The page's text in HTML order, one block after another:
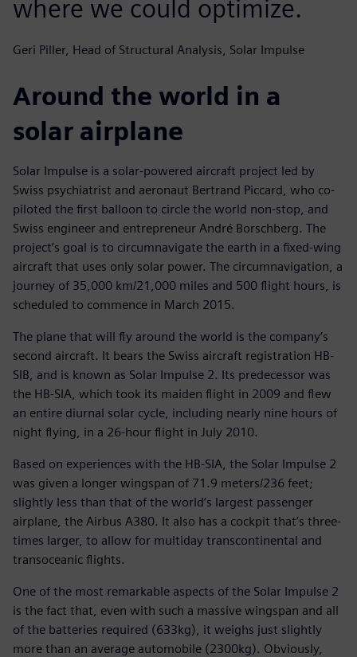
where we could optimize.
Geri Piller, Head of Structural Analysis, Solar Impulse
Around the world in a
solar airplane
Solar Impulse is a solar-powered aircraft project led by
Swiss psychiatrist and aeronaut Bertrand Piccard, who co-
piloted the first balloon to circle the world non-stop, and
Swiss engineer and entrepreneur André Borschberg. The
project’s goal is to circumnavigate the earth in a fixed-wing
aircraft that uses only solar power. The circumnavigation, a
journey of 35,000 km/21,000 miles and 500 flight hours, is
scheduled to commence in March 2015.
The plane that will fly around the world is the company’s
second aircraft. It bears the Swiss aircraft registration HB-
SIB, and is known as Solar Impulse 2. Its predecessor was
the HB-SIA, which took its maiden flight in 2009 and flew
an entire diurnal solar cycle, including nearly nine hours of
night flying, in a 26-hour flight in July 2010.
Based on experiences with the HB-SIA, the Solar Impulse 2
was given a longer wingspan of 71.9 meters/236 feet;
slightly less than that of the world’s largest passenger
airplane, the Airbus A380. It also has a cockpit that’s three-
times larger, to allow for multiday transcontinental and
transoceanic flights.
One of the most remarkable aspects of the Solar Impulse 2
is the fact that, even with such a massive wingspan and all
of the batteries required (633kg), it weighs just slightly
more than an average automobile (2300kg). Obviously,